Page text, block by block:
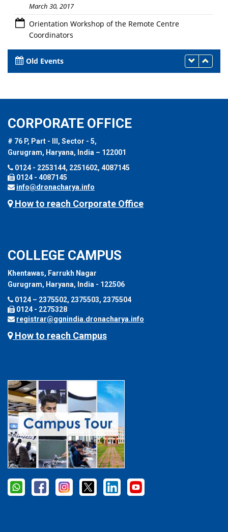
March 30, 2017
Orientation Workshop of the Remote Centre
Coordinators
Old Events
CORPORATE OFFICE
# 76 P, Part - III, Sector - 5,
Gurugram, Haryana, India – 122001
0124 - 2253144, 2251602, 4087145
0124 - 4087145
info@dronacharya.info
How to reach Corporate Office
COLLEGE CAMPUS
Khentawas, Farrukh Nagar
Gurugram, Haryana, India - 122506
0124 – 2375502, 2375503, 2375504
0124 - 2275328
registrar@ggnindia.dronacharya.info
How to reach Campus